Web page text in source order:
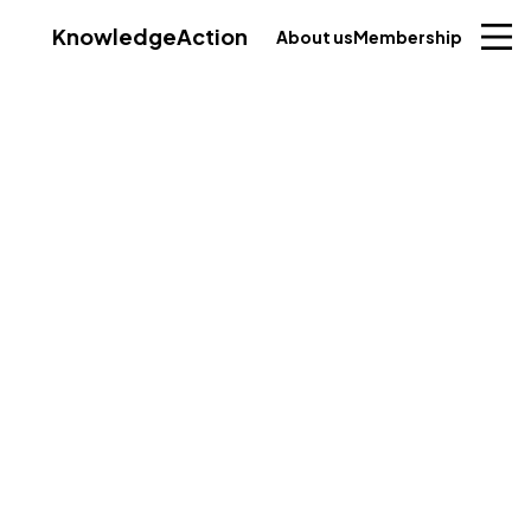
KnowledgeAction About usMembership